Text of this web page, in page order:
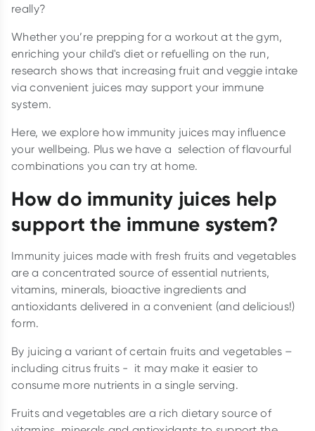
really?
Whether you’re prepping for a workout at the gym,
enriching your child's diet or refuelling on the run,
research shows that increasing fruit and veggie intake
via convenient juices may support your immune
system.
Here, we explore how immunity juices may influence
your wellbeing. Plus we have a selection of flavourful
combinations you can try at home.
How do immunity juices help
support the immune system?
Immunity juices made with fresh fruits and vegetables
are a concentrated source of essential nutrients,
vitamins, minerals, bioactive ingredients and
antioxidants delivered in a convenient (and delicious!)
form.
By juicing a variant of certain fruits and vegetables –
including citrus fruits - it may make it easier to
consume more nutrients in a single serving.
Fruits and vegetables are a rich dietary source of